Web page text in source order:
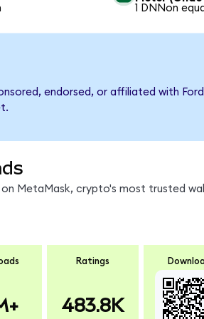
1 DNNon
endorsed, or affiliated with
on MetaMask, crypto's most trusted
Ratings
483.8K